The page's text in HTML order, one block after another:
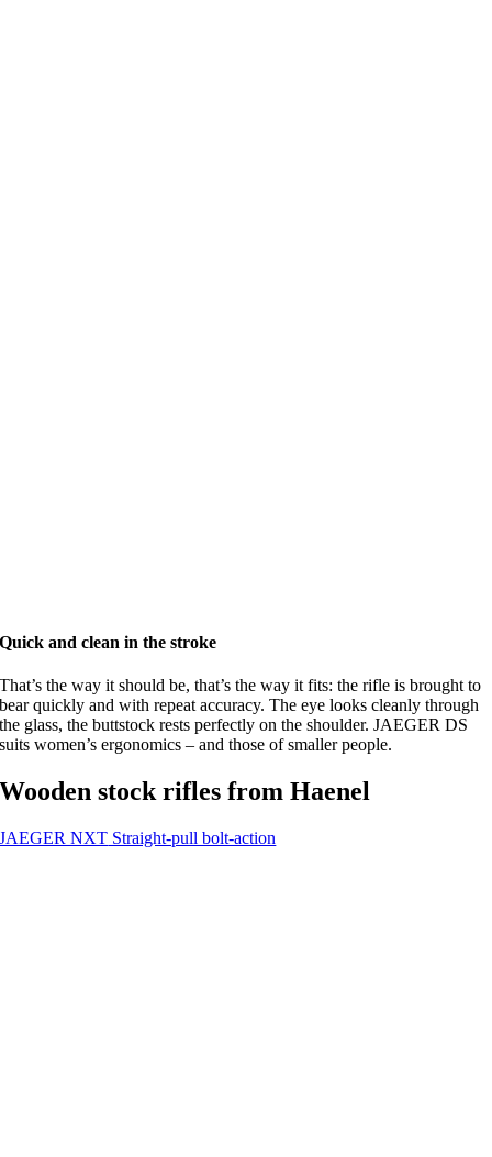
Quick and clean in the stroke
That’s the way it should be, that’s the way it fits: the rifle is brought to
bear quickly and with repeat accuracy. The eye looks cleanly through
the glass, the buttstock rests perfectly on the shoulder. JAEGER DS
suits women’s ergonomics – and those of smaller people.
Wooden stock rifles from Haenel
JAEGER NXT Straight-pull bolt-action